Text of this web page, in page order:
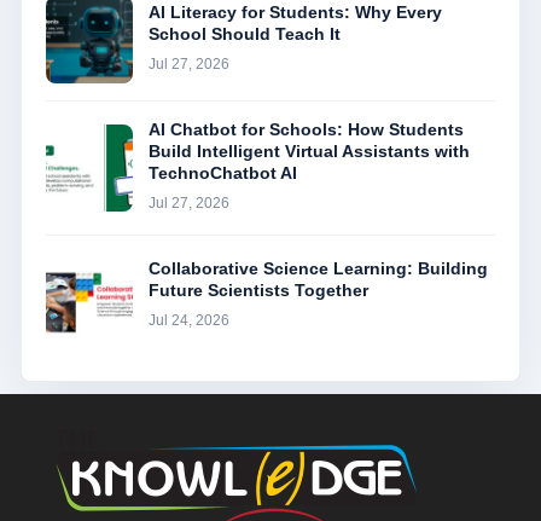
AI Literacy for Students: Why Every
School Should Teach It
Jul 27, 2026
AI Chatbot for Schools: How Students
Build Intelligent Virtual Assistants with
TechnoChatbot AI
Jul 27, 2026
Collaborative Science Learning: Building
Future Scientists Together
Jul 24, 2026